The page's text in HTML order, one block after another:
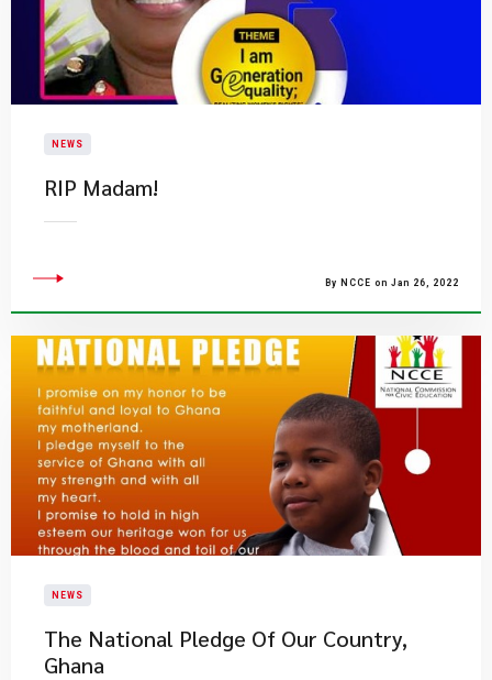
NEWS
RIP Madam!
By NCCE on Jan 26, 2022
NEWS
The National Pledge Of Our Country,
Ghana